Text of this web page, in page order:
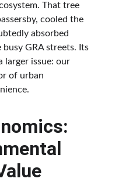
That tree
cooled the
absorbed
GRA streets. Its
larger issue: our
of urban